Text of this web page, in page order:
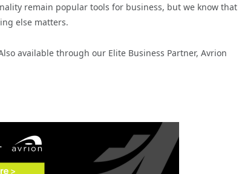
remain popular tools for business, but we know that
else matters.
available through our Elite Business Partner, Avrion